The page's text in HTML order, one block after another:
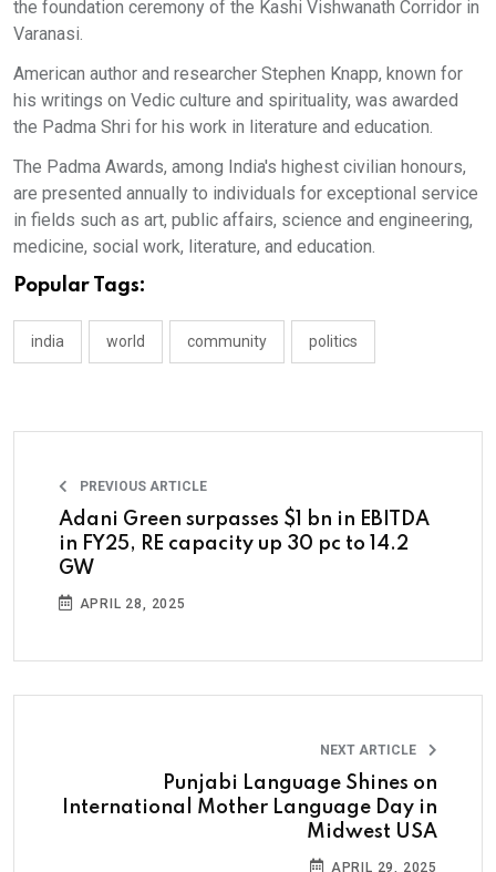
the foundation ceremony of the Kashi Vishwanath Corridor in
Varanasi.
American author and researcher Stephen Knapp, known for
his writings on Vedic culture and spirituality, was awarded
the Padma Shri for his work in literature and education.
The Padma Awards, among India's highest civilian honours,
are presented annually to individuals for exceptional service
in fields such as art, public affairs, science and engineering,
medicine, social work, literature, and education.
Popular Tags:
india world community politics
PREVIOUS ARTICLE
Adani Green surpasses $1 bn in EBITDA
in FY25, RE capacity up 30 pc to 14.2
GW
APRIL 28, 2025
NEXT ARTICLE
Punjabi Language Shines on
International Mother Language Day in
Midwest USA
APRIL 29, 2025